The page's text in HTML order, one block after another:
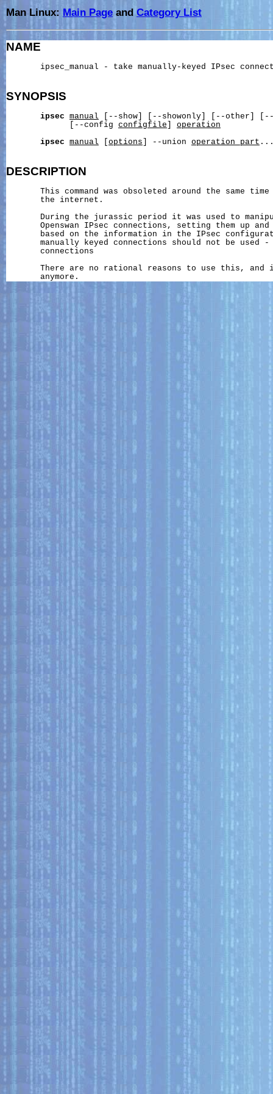
Man Linux: Main Page andCategory List
NAME
ipsec_manual - take manually-keyed IPsec
SYNOPSIS
ipsec manual [--show] [--showonly] [--other]
             [--config
configfile
operation
ipsec
manual options ] --union operation_part
DESCRIPTION
This command was obsoleted around the same
       the internet.
During the jurassic period it was used to
Openswan IPsec connections, setting them up and
based on the information in the IPsec
manually keyed connections should not be used -
       connections
There are no rational reasons to use this, and